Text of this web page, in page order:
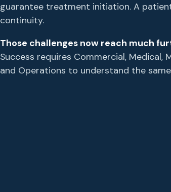
guarantee treatment initiation. A
continuity.
Those challenges now reach much
Success requires Commercial, Medical,
and Operations to understand the